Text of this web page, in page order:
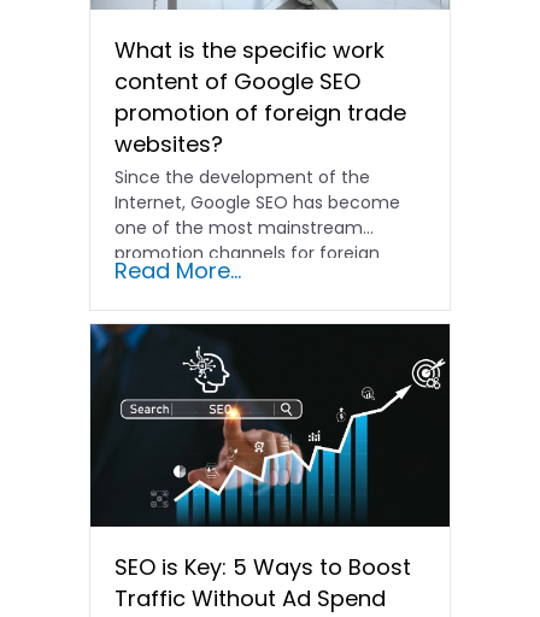
What is the specific work
content of Google SEO
promotion of foreign trade
websites?
Since the development of the
Internet, Google SEO has become
one of the most mainstream
promotion channels for foreign
trade...
Read More...
SEO is Key: 5 Ways to Boost
Traffic Without Ad Spend